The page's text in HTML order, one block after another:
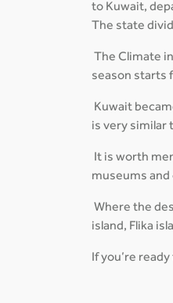
to Kuwait,
The state
The Climate
season starts
Kuwait
is very similar
It is worth
museums
Where the
island, Flika
If you’re